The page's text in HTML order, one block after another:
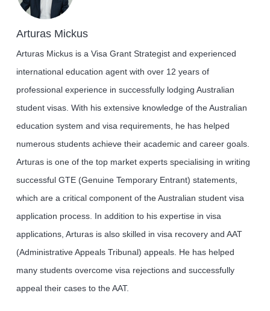
Arturas Mickus
Arturas Mickus is a Visa Grant Strategist and experienced
international education agent with over 12 years of
professional experience in successfully lodging Australian
student visas. With his extensive knowledge of the Australian
education system and visa requirements, he has helped
numerous students achieve their academic and career goals.
Arturas is one of the top market experts specialising in writing
successful GTE (Genuine Temporary Entrant) statements,
which are a critical component of the Australian student visa
application process. In addition to his expertise in visa
applications, Arturas is also skilled in visa recovery and AAT
(Administrative Appeals Tribunal) appeals. He has helped
many students overcome visa rejections and successfully
appeal their cases to the AAT.